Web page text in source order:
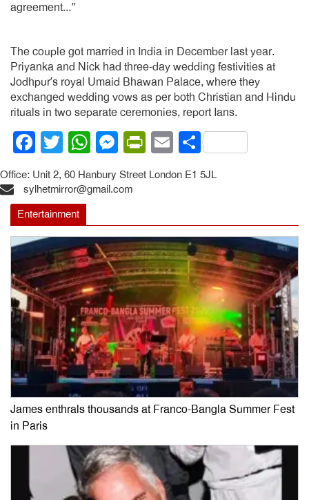
agreement…”
The couple got married in India in December last year.
Priyanka and Nick had three-day wedding festivities at
Jodhpur’s royal Umaid Bhawan Palace, where they
exchanged wedding vows as per both Christian and Hindu
rituals in two separate ceremonies, report Ians.
Facebook
Twitter
WhatsApp
Messenger
PrintFriendly
EmailShare
Office: Unit 2, 60 Hanbury Street London E1 5JL
sylhetmirror@gmail.com
Entertainment
James enthrals thousands at Franco-Bangla Summer Fest
in Paris